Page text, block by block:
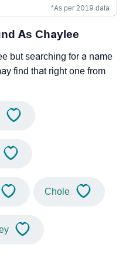
*As per 2019 data
As Chaylee
but searching for a name
find that right one from
Chole